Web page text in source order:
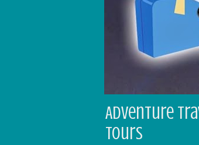
Adventure
Tours